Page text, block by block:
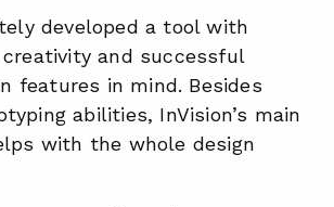
developed a tool with
and successful
features in mind. Besides
abilities, InVision’s main
with the whole design